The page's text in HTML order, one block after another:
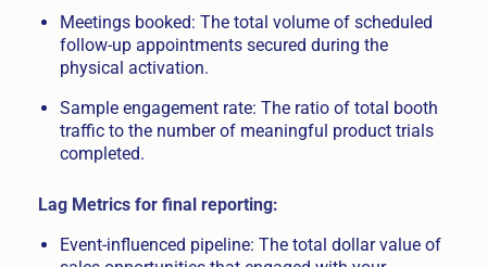
Meetings booked: The total volume of scheduled
follow-up appointments secured during the
physical activation.
Sample engagement rate: The ratio of total booth
traffic to the number of meaningful product trials
completed.
Lag Metrics for final reporting:
Event-influenced pipeline: The total dollar value of